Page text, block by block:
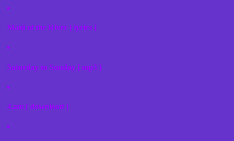
Maid of the River [ lyrics ]
Saturday to Sunday [ mp3 ]
4.am [ download ]